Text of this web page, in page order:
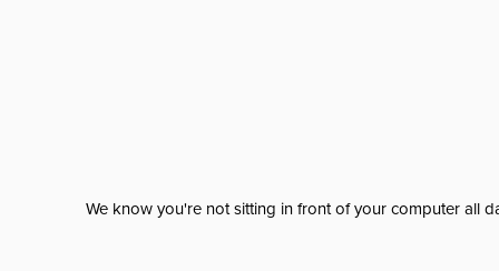
We know you're not sitting in front of your computer all